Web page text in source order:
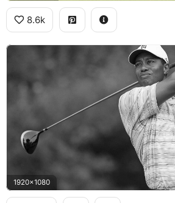
8.6k
1920x1080